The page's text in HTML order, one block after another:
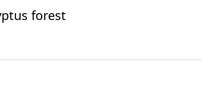
forest